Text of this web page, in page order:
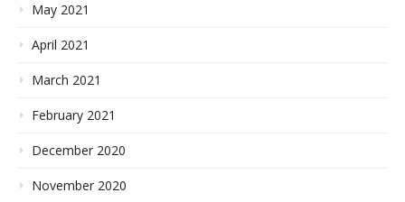
May 2021
April 2021
March 2021
February 2021
December 2020
November 2020